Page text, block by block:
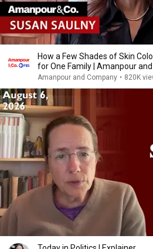
How a Few Shades of Skin
for One Family | Amanpour
Amanpour and Company • 820K